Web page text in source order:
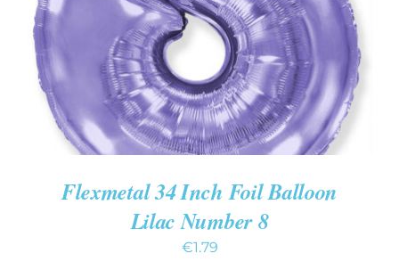
Flexmetal 34 Inch Foil Balloon
Lilac Number 8
€1.79